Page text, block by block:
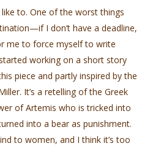
to. One of the worst things
I don’t have a deadline,
me to force myself to write
working on a short story
piece and partly inspired by the
It’s a retelling of the Greek
of Artemis who is tricked into
into a bear as punishment.
to women, and I think it’s too